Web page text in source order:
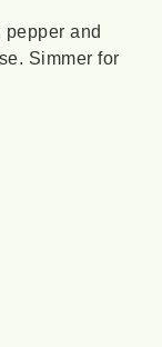
and
Simmer for